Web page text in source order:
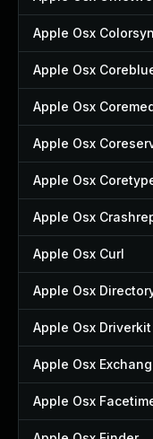
Apple Osx
Apple Osx
Apple Osx
Apple Osx
Apple Osx
Apple Osx
Apple Osx Curl
Apple Osx
Apple Osx Driverkit
Apple Osx
Apple Osx